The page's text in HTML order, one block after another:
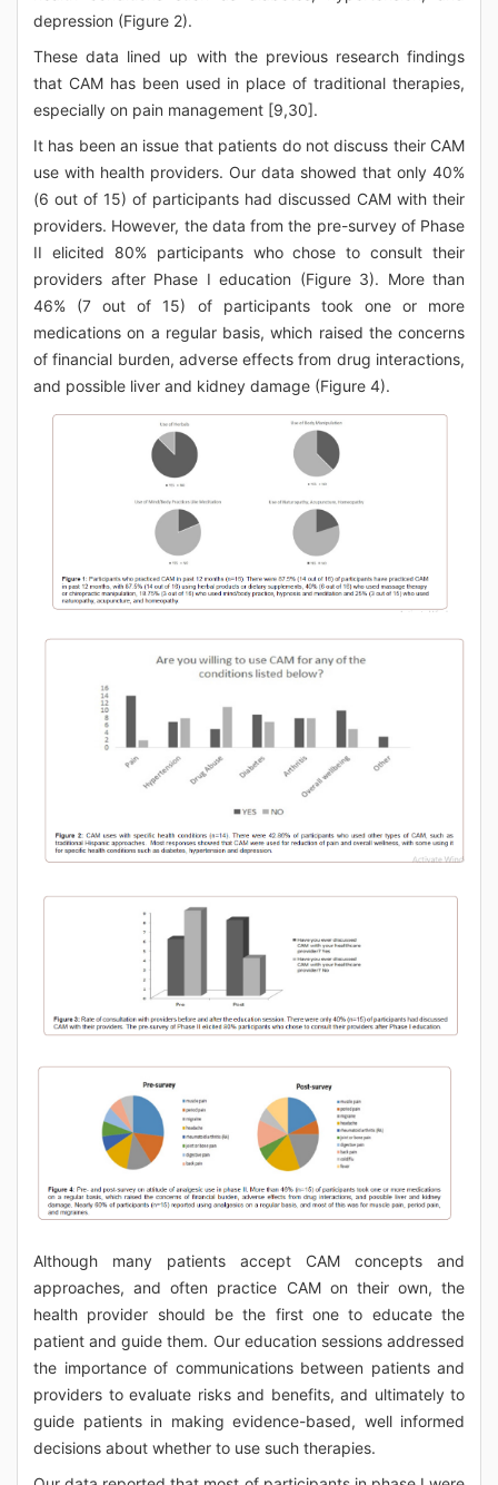
depression (Figure 2).
These data lined up with the previous research findings
that CAM has been used in place of traditional therapies,
especially on pain management [9,30].
It has been an issue that patients do not discuss their CAM
use with health providers. Our data showed that only 40%
(6 out of 15) of participants had discussed CAM with their
providers. However, the data from the pre-survey of Phase
II elicited 80% participants who chose to consult their
providers after Phase I education (Figure 3). More than
46% (7 out of 15) of participants took one or more
medications on a regular basis, which raised the concerns
of financial burden, adverse effects from drug interactions,
and possible liver and kidney damage (Figure 4).
Although many patients accept CAM concepts and
approaches, and often practice CAM on their own, the
health provider should be the first one to educate the
patient and guide them. Our education sessions addressed
the importance of communications between patients and
providers to evaluate risks and benefits, and ultimately to
guide patients in making evidence-based, well informed
decisions about whether to use such therapies.